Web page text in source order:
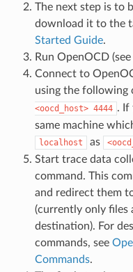
The next step is to
download it to the
Started Guide.
Run OpenOCD (see
Connect to
using the following
<oocd_host> 4444 . If
same machine
localhost as
Start trace data
command. This
and redirect them
(currently only files
destination). For
commands, see
Commands.